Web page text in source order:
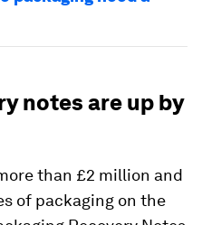
notes are up by
than £2 million and
of packaging on the